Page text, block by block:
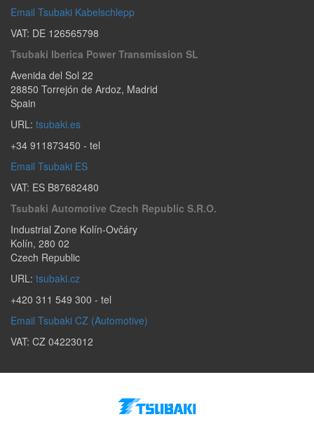
Email Tsubaki Kabelschlepp
VAT: DE 126565798
Tsubaki Iberica Power Transmission SL
Avenida del Sol 22
28850 Torrejón de Ardoz, Madrid
Spain
URL: tsubaki.es
+34 911873450 - tel
Email Tsubaki ES
VAT: ES B87682480
Tsubaki Automotive Czech Republic S.r.o.
Industrial Zone Kolín-Ovčáry
Kolín, 280 02
Czech Republic
URL: tsubaki.cz
+420 311 549 300 - tel
Email Tsubaki CZ (Automotive)
VAT: CZ 04223012